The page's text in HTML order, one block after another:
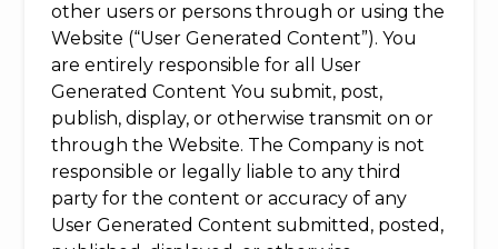
other users or persons through or using the
Website (“User Generated Content”). You
are entirely responsible for all User
Generated Content You submit, post,
publish, display, or otherwise transmit on or
through the Website. The Company is not
responsible or legally liable to any third
party for the content or accuracy of any
User Generated Content submitted, posted,